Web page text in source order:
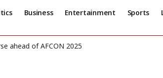
Business Entertainment Sports
ahead of AFCON 2025